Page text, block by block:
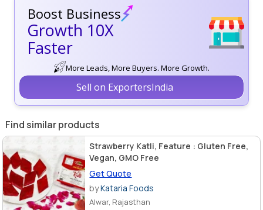
Boost Business
Growth 10X
Faster
More Leads, More Buyers. More Growth.
Sell on ExportersIndia
Find similar products
Strawberry Katli, Feature : Gluten Free,
Vegan, GMO Free
Get Quote
byKataria Foods
Alwar, Rajasthan